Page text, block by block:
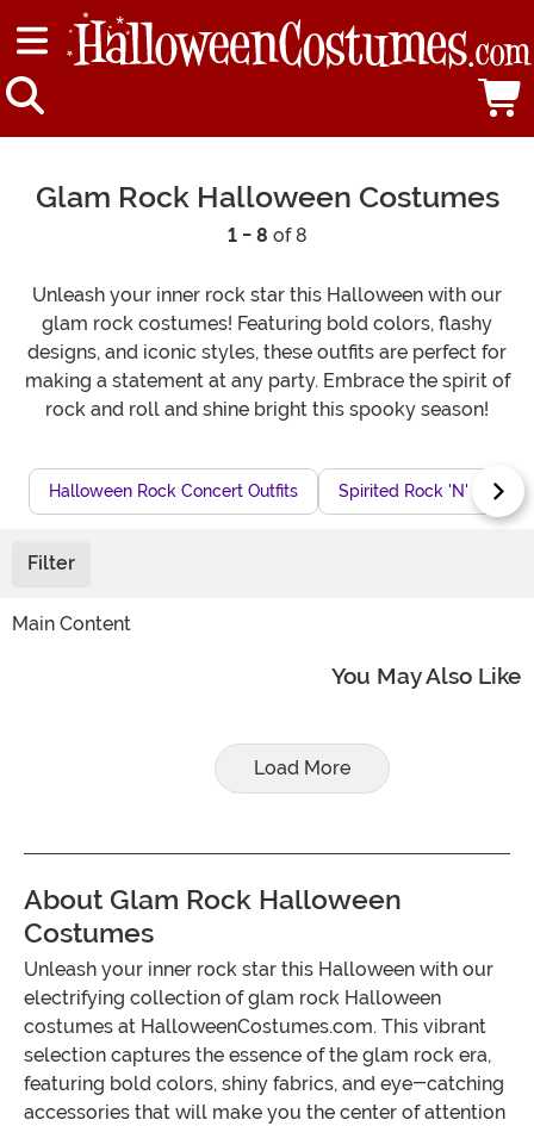
Glam Rock Halloween Costumes
1 - 8 of 8
Unleash your inner rock star this Halloween with our
glam rock costumes! Featuring bold colors, flashy
designs, and iconic styles, these outfits are perfect for
making a statement at any party. Embrace the spirit of
rock and roll and shine bright this spooky season!
Halloween Rock Concert Outfits Spirited Rock 'N' Roll
Filter
Main Content
You May Also Like
Load More
About Glam Rock Halloween
Costumes
Unleash your inner rock star this Halloween with our
electrifying collection of glam rock Halloween
costumes at HalloweenCostumes.com. This vibrant
selection captures the essence of the glam rock era,
featuring bold colors, shiny fabrics, and eye-catching
accessories that will make you the center of attention